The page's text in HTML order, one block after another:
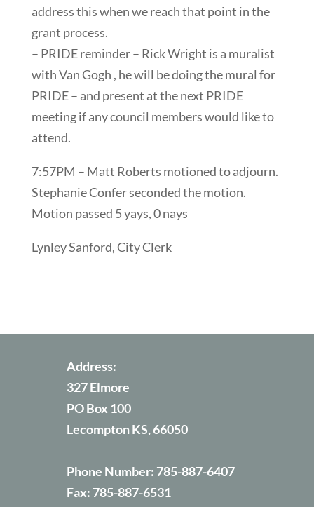
address this when we reach that point in the
grant process.
– PRIDE reminder – Rick Wright is a muralist
with Van Gogh , he will be doing the mural for
PRIDE – and present at the next PRIDE
meeting if any council members would like to
attend.
7:57PM – Matt Roberts motioned to adjourn.
Stephanie Confer seconded the motion.
Motion passed 5 yays, 0 nays
Lynley Sanford, City Clerk
Address:
327 Elmore
PO Box 100
Lecompton KS, 66050
Phone Number: 785-887-6407
Fax: 785-887-6531